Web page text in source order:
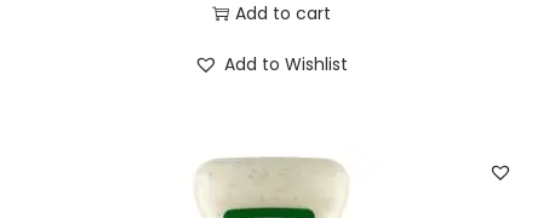
Add to cart
Add to Wishlist